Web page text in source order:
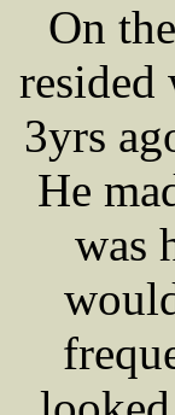
On
resided
3yrs
He
was